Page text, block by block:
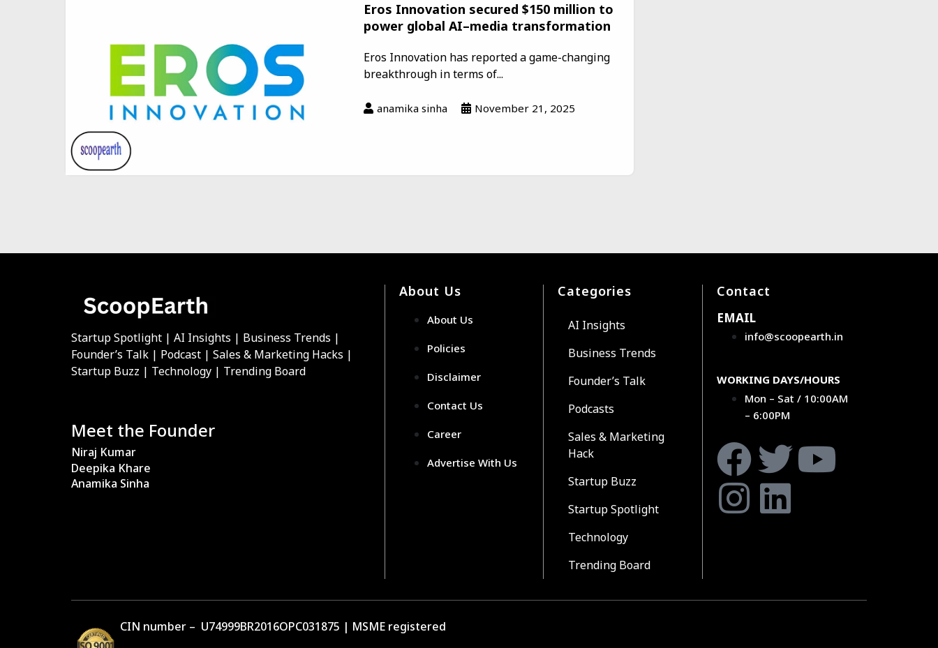
Eros Innovation secured $150 million to
power global AI–media transformation
Eros Innovation has reported a game-changing
breakthrough in terms of...
anamika sinha November 21, 2025
Startup Spotlight | AI Insights | Business Trends |
Founder’s Talk | Podcast | Sales & Marketing Hacks |
Startup Buzz | Technology | Trending Board
Meet the Founder
Niraj Kumar
Deepika Khare
Anamika Sinha
About Us
About Us
Policies
Disclaimer
Contact Us
Career
Advertise With Us
Categories
AI Insights
Business Trends
Founder’s Talk
Podcasts
Sales & Marketing
Hack
Startup Buzz
Startup Spotlight
Technology
Trending Board
Contact
EMAIL
info@scoopearth.in
WORKING DAYS/HOURS
Mon – Sat / 10:00AM
– 6:00PM
CIN number – U74999BR2016OPC031875 | MSME registered